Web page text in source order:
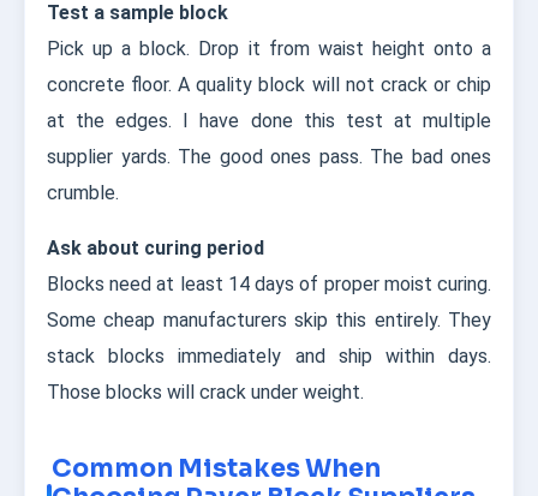
Test a sample block
Pick up a block. Drop it from waist height onto a
concrete floor. A quality block will not crack or chip
at the edges. I have done this test at multiple
supplier yards. The good ones pass. The bad ones
crumble.
Ask about curing period
Blocks need at least 14 days of proper moist curing.
Some cheap manufacturers skip this entirely. They
stack blocks immediately and ship within days.
Those blocks will crack under weight.
Common Mistakes When